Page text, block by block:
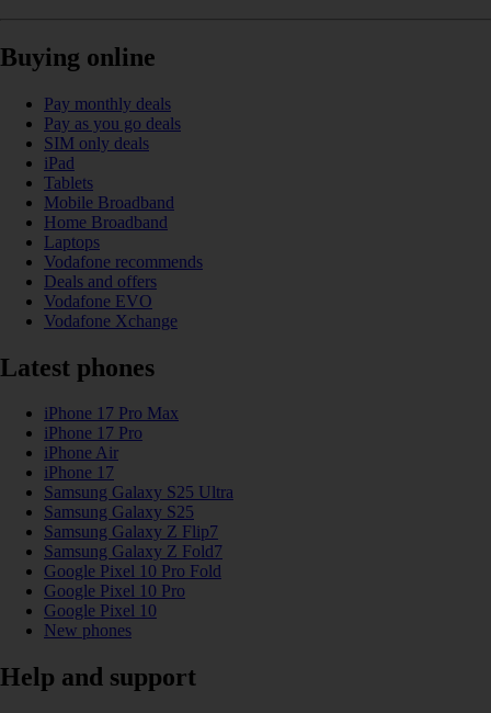
Buying online
Pay monthly deals
Pay as you go deals
SIM only deals
iPad
Tablets
Mobile Broadband
Home Broadband
Laptops
Vodafone recommends
Deals and offers
Vodafone EVO
Vodafone Xchange
Latest phones
iPhone 17 Pro Max
iPhone 17 Pro
iPhone Air
iPhone 17
Samsung Galaxy S25 Ultra
Samsung Galaxy S25
Samsung Galaxy Z Flip7
Samsung Galaxy Z Fold7
Google Pixel 10 Pro Fold
Google Pixel 10 Pro
Google Pixel 10
New phones
Help and support